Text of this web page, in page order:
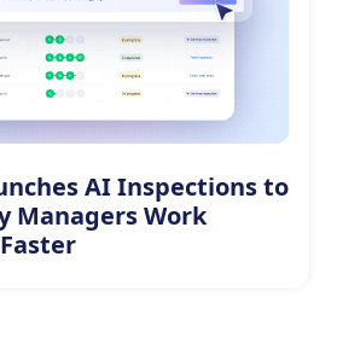
AI Inspections to
Managers Work